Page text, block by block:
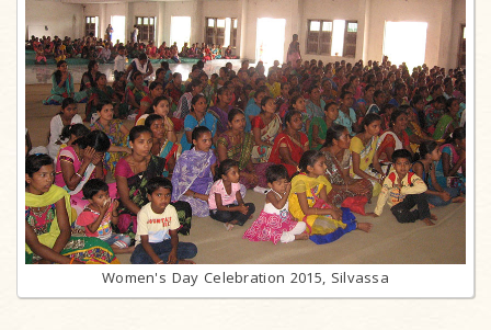
Women's Day Celebration 2015, Silvassa